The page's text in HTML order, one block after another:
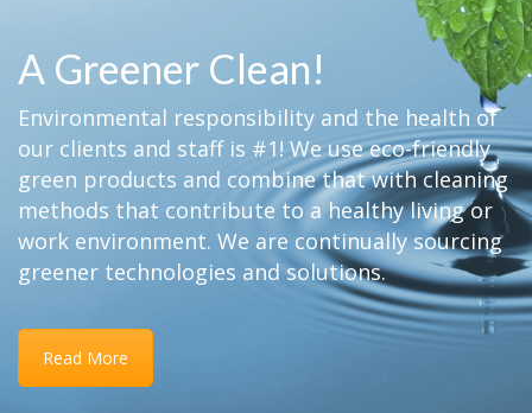
A Greener Clean!
Environmental responsibility and the health of
our clients and staff is #1! We use eco-friendly
green products and combine that with cleaning
methods that contribute to a healthy living or
work environment. We are continually sourcing
greener technologies and solutions.
Read More